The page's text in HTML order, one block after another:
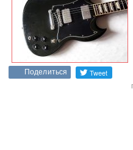
Поделиться